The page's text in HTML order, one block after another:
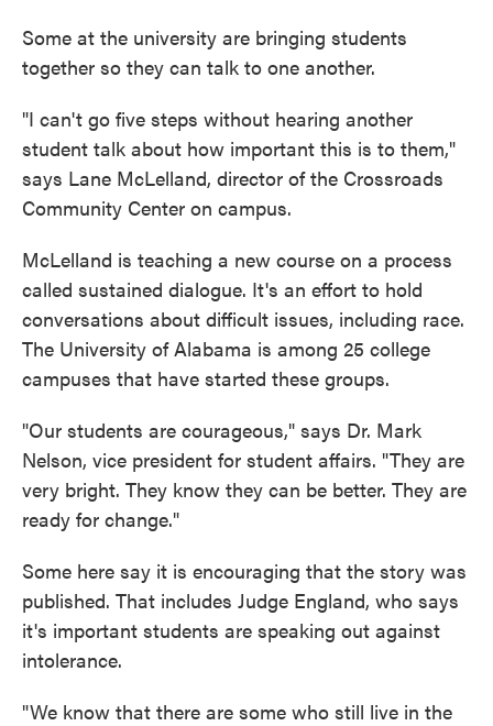
Some at the university are bringing students
together so they can talk to one another.
"I can't go five steps without hearing another
student talk about how important this is to them,"
says Lane McLelland, director of the Crossroads
Community Center on campus.
McLelland is teaching a new course on a process
called sustained dialogue. It's an effort to hold
conversations about difficult issues, including race.
The University of Alabama is among 25 college
campuses that have started these groups.
"Our students are courageous," says Dr. Mark
Nelson, vice president for student affairs. "They are
very bright. They know they can be better. They are
ready for change."
Some here say it is encouraging that the story was
published. That includes Judge England, who says
it's important students are speaking out against
intolerance.
"We know that there are some who still live in the